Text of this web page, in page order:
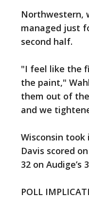
Northwestern,
managed just
second half.
"I feel like the
the paint,"
them out of
and we
Wisconsin
Davis scored
32 on Audige’s
POLL